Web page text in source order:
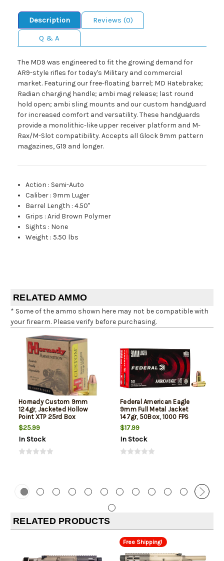
Description
Reviews (0)
Q & A
The MD9 was engineered to fit the growing demand for
AR9-style rifles for today's Military and commercial
market. Featuring our free-floating barrel; MD Hatebrake;
Radian charging handle; ambi mag release; last round
hold open; ambi sling mounts and our custom handguard
for increased comfort and versatility. These handguards
provide a monolithic-like upper receiver platform and M-
Rax/M-Slot compatibility. Accepts all Glock 9mm pattern
magazines, G19 and longer.
Action : Semi-Auto
Caliber : 9mm Luger
Barrel Length :4.50"
Grips :Arid Brown Polymer
Sights : None
Weight : 5.50 lbs
RELATED AMMO
* Some of the ammo shown here may not be compatible with
your firearm. Please verify before purchasing.
Hornady Custom 9mm
124gr, Jacketed Hollow
Point XTP 25rd Box
$25.99
In Stock
Federal American Eagle
9mm Full Metal Jacket
147gr, 50Box, 1000 FPS
(Subsonic)
$17.99
In Stock
RELATED PRODUCTS
Free Shipping!